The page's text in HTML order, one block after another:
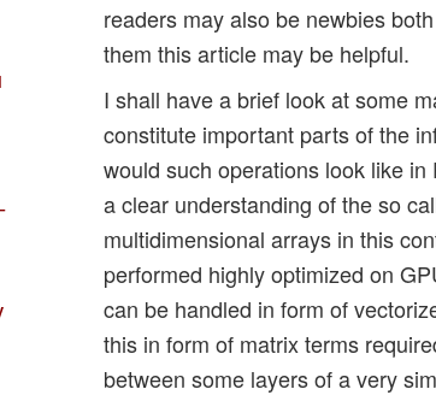
readers may also be newbies
them this article may be helpful.
I shall have a brief look at some
constitute important parts of the
would such operations look like
a clear understanding of the so
multidimensional arrays in this
performed highly optimized on
can be handled in form of
this in form of matrix terms
between some layers of a very